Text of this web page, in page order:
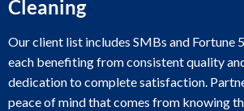
Cleaning
Our client list includes SMBs and Fortune
each benefiting from consistent quality
dedication to complete satisfaction.
peace of mind that comes from knowing